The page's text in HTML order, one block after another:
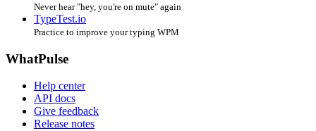
Never hear "hey, you're on mute" again
TypeTest.io
Practice to improve your typing WPM
WhatPulse
Help center
API docs
Give feedback
Release notes